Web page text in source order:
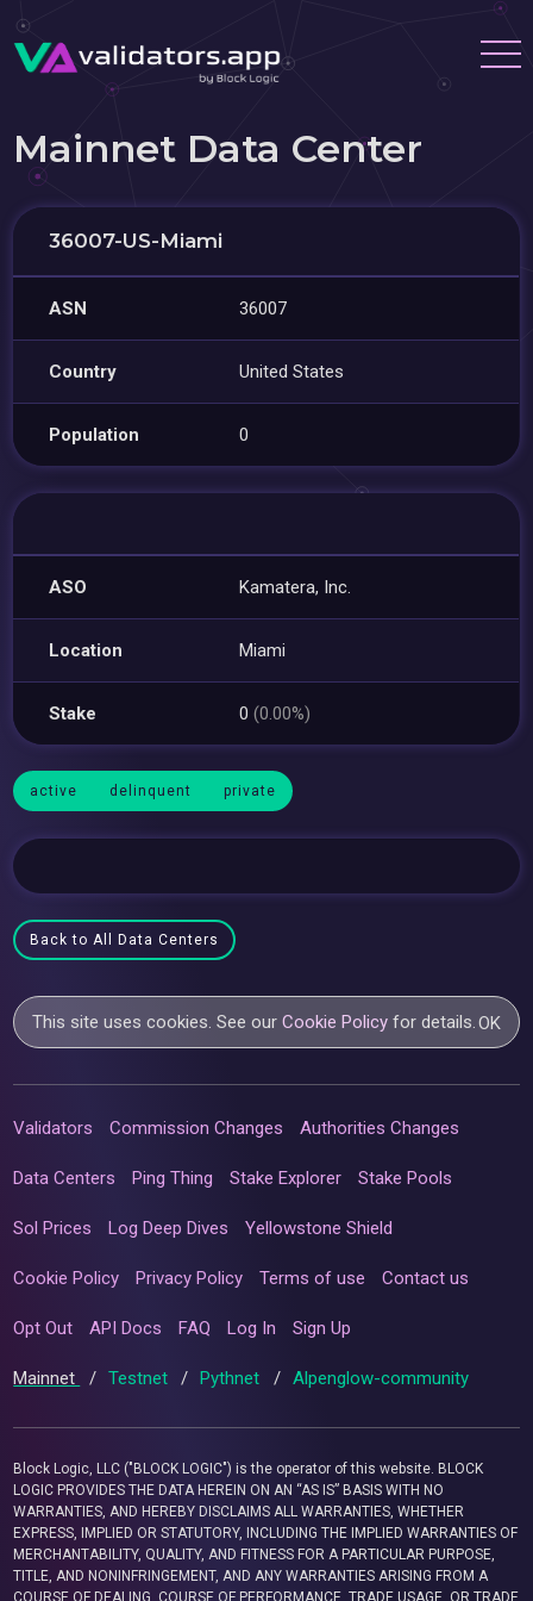
Mainnet Data Center
36007-US-Miami
ASN 36007
Country United States
Population 0
ASO Kamatera, Inc.
Location Miami
Stake 0(0.00%)
active delinquent private
Back to All Data Centers
This site uses cookies. See ourCookie Policy for details.OK
Validators Commission Changes Authorities Changes
Data Centers Ping Thing Stake Explorer Stake Pools
Sol Prices Log Deep Dives Yellowstone Shield
Cookie Policy Privacy Policy Terms of use Contact us
Opt Out API Docs FAQ Log In Sign Up
Mainnet / Testnet / Pythnet / Alpenglow-community
Block Logic, LLC ("BLOCK LOGIC") is the operator of this website. BLOCK
LOGIC PROVIDES THE DATA HEREIN ON AN “AS IS” BASIS WITH NO
WARRANTIES, AND HEREBY DISCLAIMS ALL WARRANTIES, WHETHER
EXPRESS, IMPLIED OR STATUTORY, INCLUDING THE IMPLIED WARRANTIES OF
MERCHANTABILITY, QUALITY, AND FITNESS FOR A PARTICULAR PURPOSE,
TITLE, AND NONINFRINGEMENT, AND ANY WARRANTIES ARISING FROM A
COURSE OF DEALING, COURSE OF PERFORMANCE, TRADE USAGE, OR TRADE